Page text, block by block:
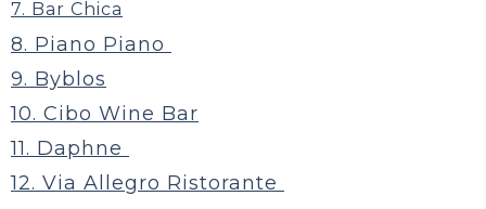
7. Bar Chica
8. Piano Piano
9. Byblos
10. Cibo Wine Bar
11. Daphne
12. Via Allegro Ristorante